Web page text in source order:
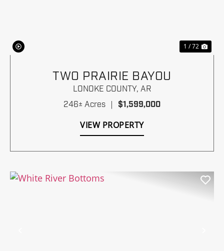
1 / 72
TWO PRAIRIE BAYOU
LONOKE COUNTY, AR
246± Acres
$1,599,000
VIEW PROPERTY